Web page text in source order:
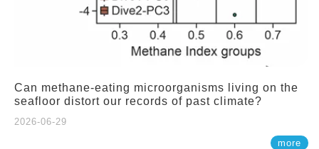
Can methane-eating microorganisms living on the
seafloor distort our records of past climate?
2026-06-29
more